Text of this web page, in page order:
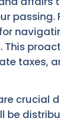
passing.
taxes,
crucial
be